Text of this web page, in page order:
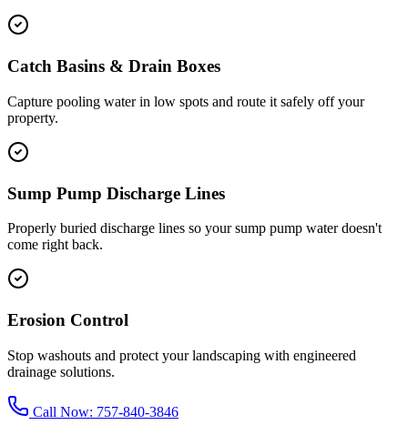
Catch Basins & Drain Boxes
Capture pooling water in low spots and route it safely off your
property.
Sump Pump Discharge Lines
Properly buried discharge lines so your sump pump water doesn't
come right back.
Erosion Control
Stop washouts and protect your landscaping with engineered
drainage solutions.
Call Now: 757-840-3846